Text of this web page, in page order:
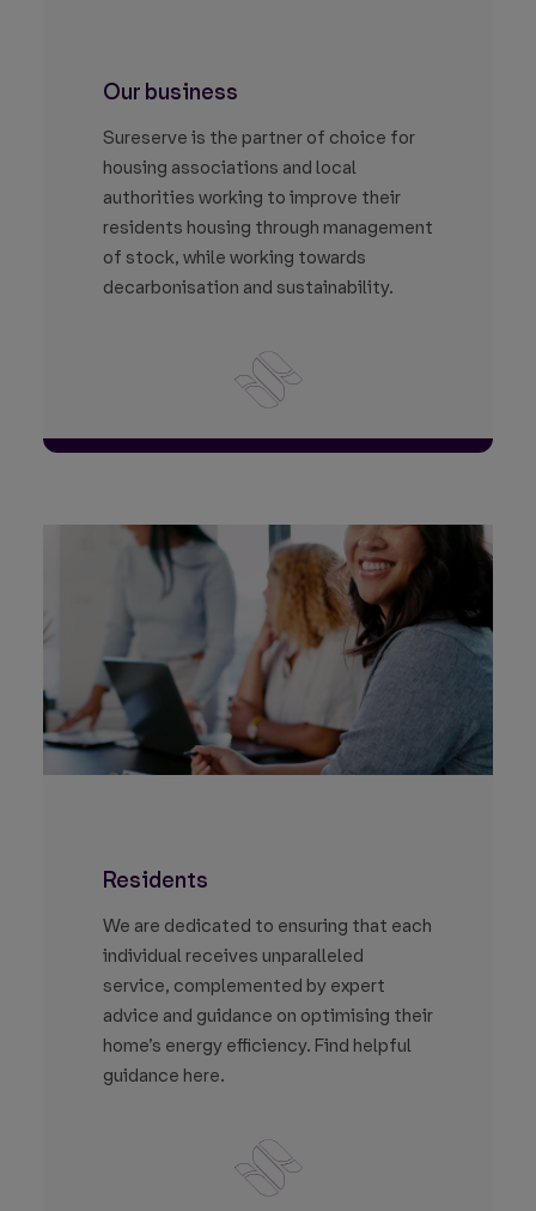
Our business
Sureserve is the partner of choice for
housing associations and local
authorities working to improve their
residents housing through management
of stock, while working towards
decarbonisation and sustainability.
Residents
We are dedicated to ensuring that each
individual receives unparalleled
service, complemented by expert
advice and guidance on optimising their
home’s energy efficiency. Find helpful
guidance here.